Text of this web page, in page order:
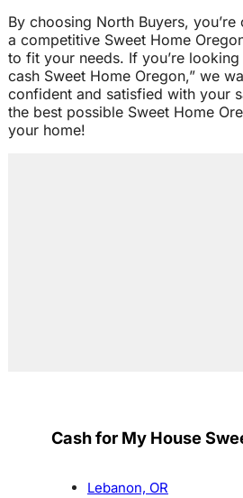
By choosing North Buyers,
a competitive Sweet Home
to fit your needs. If you’re
cash Sweet Home Oregon,” we
confident and satisfied with your
the best possible Sweet Home
your home!
Cash for My House
Lebanon, OR